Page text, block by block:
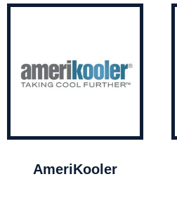
AmeriKooler